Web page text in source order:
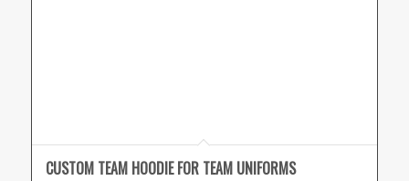
CUSTOM TEAM HOODIE FOR TEAM UNIFORMS